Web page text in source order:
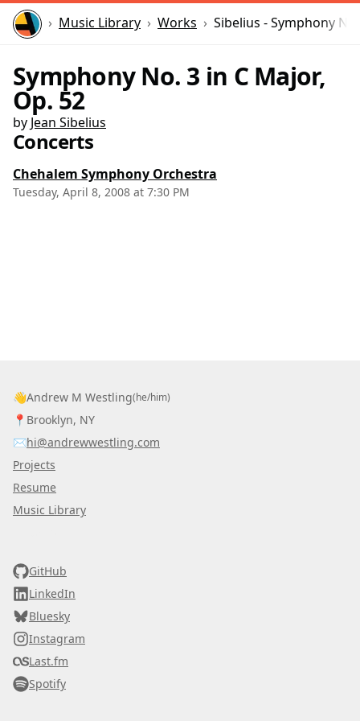
HomeMusic Library Works Sibelius - Symphony
Symphony No. 3 in C Major,
Op. 52
by Jean Sibelius
Concerts
Chehalem Symphony Orchestra
Tuesday, April 8, 2008 at 7:30 PM
👋Andrew M Westling(he/him)
📍 Brooklyn, NY
✉️hi@andrewwestling.com
Projects
Resume
Music Library
GitHub
LinkedIn
Bluesky
Instagram
Last.fm
Spotify